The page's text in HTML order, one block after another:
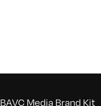
BAVC Media Brand Kit